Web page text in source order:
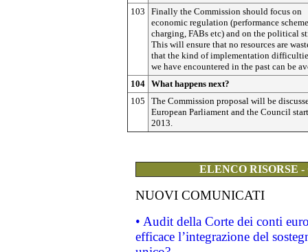
103
Finally the Commission should focus on
economic regulation (performance
charging, FABs etc) and on the political
This will ensure that no resources are
that the kind of implementation
we have encountered in the past can be
104 What happens next?
105
The Commission proposal will be
European Parliament and the Council
2013.
ELENCO RISORSE
NUOVI COMUNICATI
• Audit della Corte dei conti
efficace l’integrazione del